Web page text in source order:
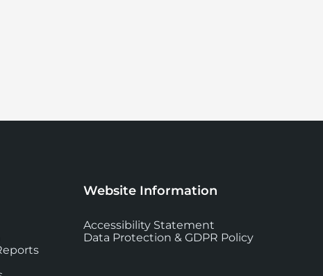
Website Information
Accessibility Statement
Data Protection & GDPR Policy